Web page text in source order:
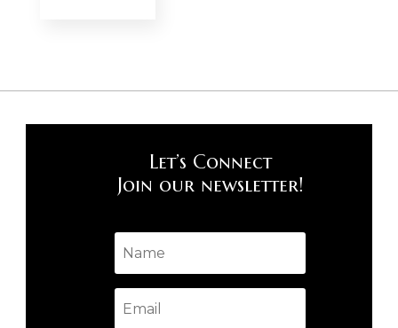
Let’s Connect
Join our newsletter!